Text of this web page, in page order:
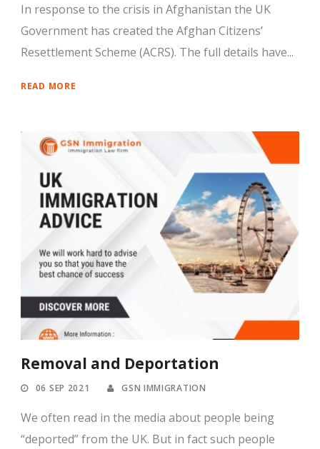
In response to the crisis in Afghanistan the UK
Government has created the Afghan Citizens’
Resettlement Scheme (ACRS). The full details have...
READ MORE
Removal and Deportation
06 SEP 2021 GSN IMMIGRATION
We often read in the media about people being
“deported” from the UK. But in fact such people